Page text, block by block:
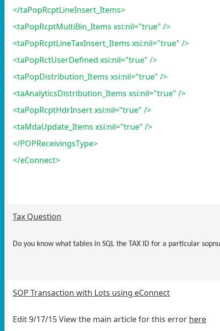
</taPopRcptLineInsert_Items>
<taPopRcptMultiBin_Items xsi:nil="true" />
<taPopRcptLineTaxInsert_Items xsi:nil="true" />
<taPopRctUserDefined xsi:nil="true" />
<taPopDistribution_Items xsi:nil="true" />
<taAnalyticsDistribution_Items xsi:nil="true" />
<taPopRcptHdrInsert xsi:nil="true" />
<taMdaUpdate_Items xsi:nil="true" />
</POPReceivingsType>
</eConnect>
Tax Question
Do you know what tables in SQL the TAX ID for a particular
SOP Transaction with Lots using eConnect
Edit 9/17/15 View the main article for this error here